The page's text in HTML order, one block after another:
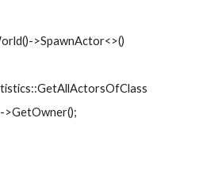
>SpawnActor<>()